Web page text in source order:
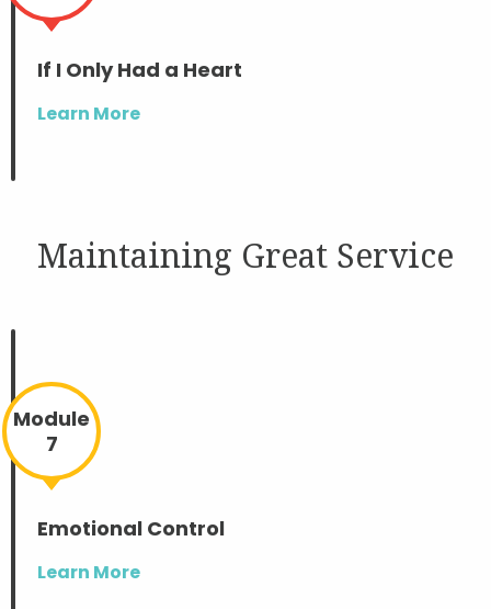
If I Only Had a Heart
Learn More
Maintaining Great Service
Module
7
Emotional Control
Learn More